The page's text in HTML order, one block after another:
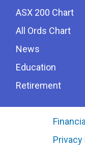
ASX 200 Chart
All Ords Chart
News
Education
Retirement
Privacy